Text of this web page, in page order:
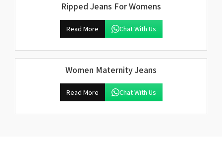
Ripped Jeans For Womens
Read More Chat With Us
Women Maternity Jeans
Read More Chat With Us